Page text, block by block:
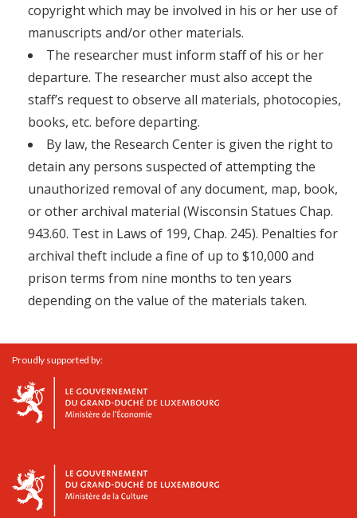
copyright which may be involved in his or her use of
manuscripts and/or other materials.
The researcher must inform staff of his or her
departure. The researcher must also accept the
staff’s request to observe all materials, photocopies,
books, etc. before departing.
By law, the Research Center is given the right to
detain any persons suspected of attempting the
unauthorized removal of any document, map, book,
or other archival material (Wisconsin Statues Chap.
943.60. Test in Laws of 199, Chap. 245). Penalties for
archival theft include a fine of up to $10,000 and
prison terms from nine months to ten years
depending on the value of the materials taken.
Proudly supported by: